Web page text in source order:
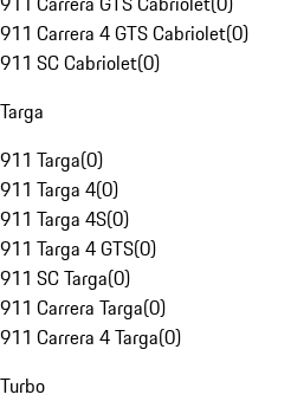
911 Carrera 4 GTS Cabriolet(0)
911 SC Cabriolet(0)
Targa
911 Targa(0)
911 Targa 4(0)
911 Targa 4S(0)
911 Targa 4 GTS(0)
911 SC Targa(0)
911 Carrera Targa(0)
911 Carrera 4 Targa(0)
Turbo